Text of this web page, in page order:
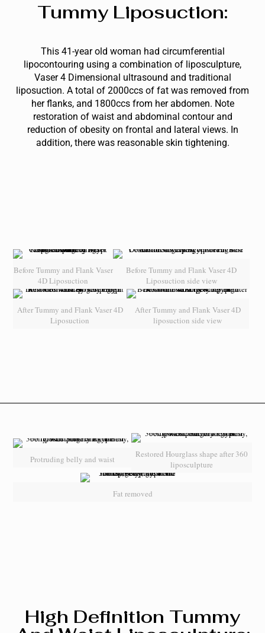
Before Tummy and Flank Vaser
4D Liposuction
Before Tummy and Flank Vaser 4D
Liposuction side view
After Tummy and Flank Vaser 4D
Liposuction
After Tummy and Flank Vaser 4D
liposuction side view
Tummy Liposuction:
This 41-year old woman had circumferential
lipocontouring using a combination of liposculpture,
Vaser 4 Dimensional ultrasound and traditional
liposuction. A total of 2000ccs of fat was removed from
her flanks, and 1800ccs from her abdomen. Note
restoration of waist and abdominal contour and
reduction of obesity on frontal and lateral views. In
addition, there was reasonable skin tightening.
High Definition Tummy
Protruding belly and waist
Restored Hourglass shape after 360
liposculpture
Fat removed